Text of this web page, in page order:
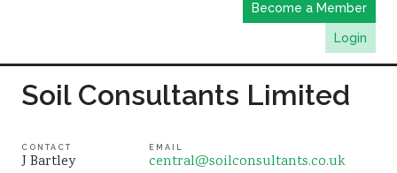
Become a Member
Login
Publications
Member Directory
Soil Consultants Limited
CONTACT
J Bartley
EMAIL
central@soilconsultants.co.uk